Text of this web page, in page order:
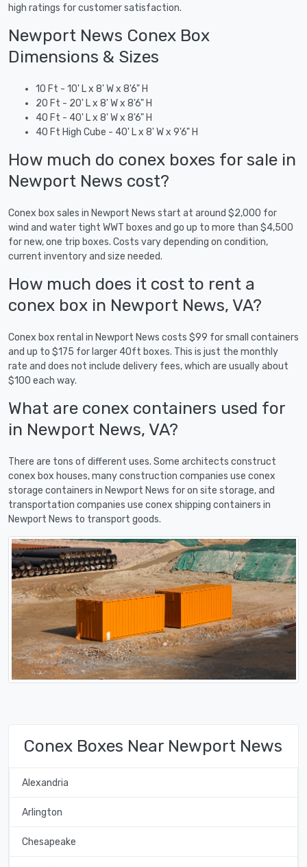
high ratings for customer satisfaction.
Newport News Conex Box
Dimensions & Sizes
10 Ft - 10' L x 8' W x 8'6" H
20 Ft - 20' L x 8' W x 8'6" H
40 Ft - 40' L x 8' W x 8'6" H
40 Ft High Cube - 40' L x 8' W x 9'6" H
How much do conex boxes for sale in
Newport News cost?
Conex box sales in Newport News start at around $2,000 for
wind and water tight WWT boxes and go up to more than $4,500
for new, one trip boxes. Costs vary depending on condition,
current inventory and size needed.
How much does it cost to rent a
conex box in Newport News, VA?
Conex box rental in Newport News costs $99 for small containers
and up to $175 for larger 40ft boxes. This is just the monthly
rate and does not include delivery fees, which are usually about
$100 each way.
What are conex containers used for
in Newport News, VA?
There are tons of different uses. Some architects construct
conex box houses, many construction companies use conex
storage containers in Newport News for on site storage, and
transportation companies use conex shipping containers in
Newport News to transport goods.
Conex Boxes Near Newport News
Alexandria
Arlington
Chesapeake